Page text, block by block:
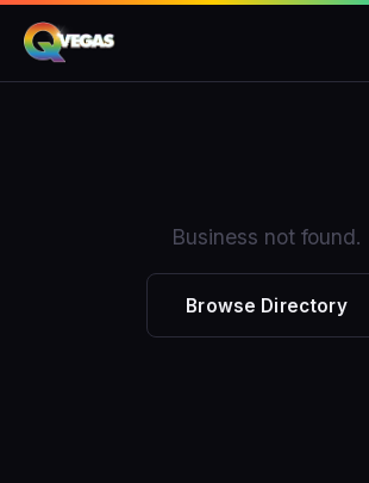
Business not found.
Browse Directory